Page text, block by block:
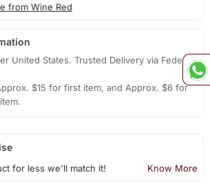
from Wine Red
United States. Trusted Delivery via Fedex,
$15 for first item, and Approx. $6 for
for less we'll match it! Know More